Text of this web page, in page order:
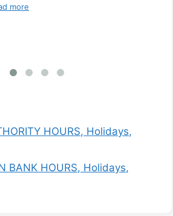
HOURS, Holidays,
BANK HOURS, Holidays,